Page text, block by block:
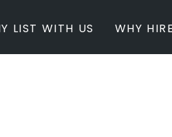
LIST WITH US WHY